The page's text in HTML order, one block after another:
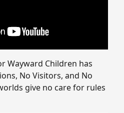
Wayward Children has
No Visitors, and No
give no care for rules